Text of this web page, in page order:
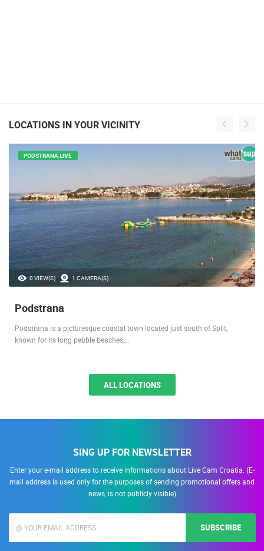
LOCATIONS IN YOUR VICINITY
0 VIEW(S) 1 CAMERA(S)
PODSTRANA LIVE
Podstrana
Podstrana is a picturesque coastal town located just south of Split,
known for its long pebble beaches,…
ALL LOCATIONS
SING UP FOR NEWSLETTER
Enter your e-mail address to receive informations about Live Cam Croatia. (E-
mail address is used only for the purposes of sending promotional offers and
news, is not publicly visible)
SUBSCRIBE